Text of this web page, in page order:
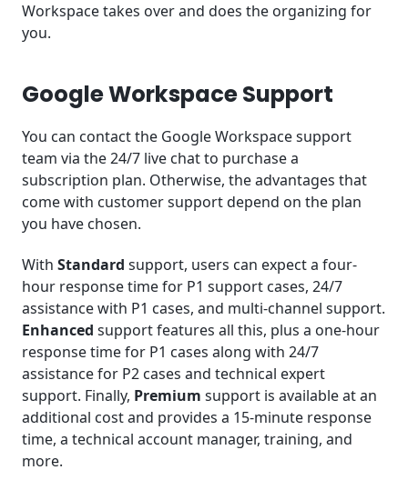
Workspace takes over and does the organizing for
you.
Google Workspace Support
You can contact the Google Workspace support
team via the 24/7 live chat to purchase a
subscription plan. Otherwise, the advantages that
come with customer support depend on the plan
you have chosen.
With Standard support, users can expect a four-
hour response time for P1 support cases, 24/7
assistance with P1 cases, and multi-channel support.
Enhanced support features all this, plus a one-hour
response time for P1 cases along with 24/7
assistance for P2 cases and technical expert
support. Finally, Premium support is available at an
additional cost and provides a 15-minute response
time, a technical account manager, training, and
more.